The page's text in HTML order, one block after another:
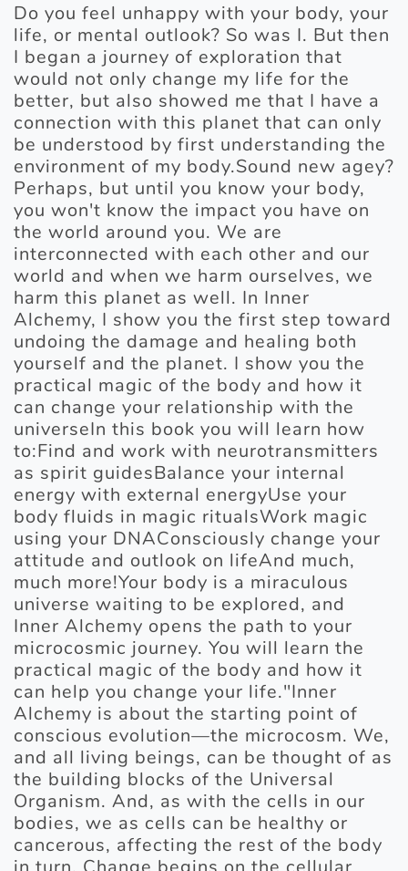
Do you feel unhappy with your body, your
life, or mental outlook? So was I. But then
I began a journey of exploration that
would not only change my life for the
better, but also showed me that I have a
connection with this planet that can only
be understood by first understanding the
environment of my body.Sound new agey?
Perhaps, but until you know your body,
you won't know the impact you have on
the world around you. We are
interconnected with each other and our
world and when we harm ourselves, we
harm this planet as well. In Inner
Alchemy, I show you the first step toward
undoing the damage and healing both
yourself and the planet. I show you the
practical magic of the body and how it
can change your relationship with the
universeIn this book you will learn how
to:Find and work with neurotransmitters
as spirit guidesBalance your internal
energy with external energyUse your
body fluids in magic ritualsWork magic
using your DNAConsciously change your
attitude and outlook on lifeAnd much,
much more!Your body is a miraculous
universe waiting to be explored, and
Inner Alchemy opens the path to your
microcosmic journey. You will learn the
practical magic of the body and how it
can help you change your life."Inner
Alchemy is about the starting point of
conscious evolution—the microcosm. We,
and all living beings, can be thought of as
the building blocks of the Universal
Organism. And, as with the cells in our
bodies, we as cells can be healthy or
cancerous, affecting the rest of the body